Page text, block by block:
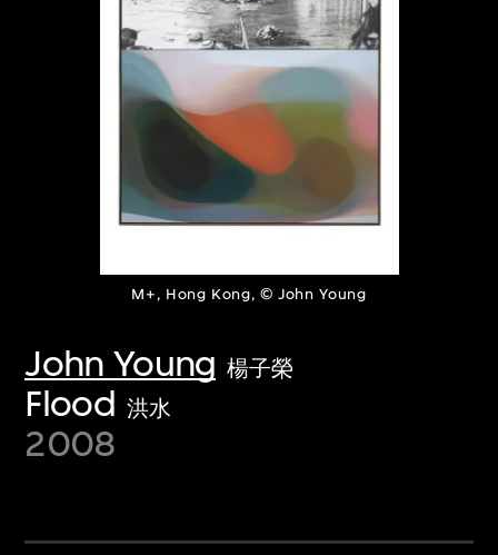
M+, Hong Kong, © John Young
John Young 楊子榮
Flood 洪水
2008
About the Collection
Discover some of the world’s foremost
collections of twentieth- and twenty-